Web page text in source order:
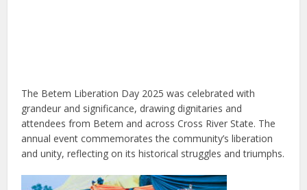
The Betem Liberation Day 2025 was celebrated with
grandeur and significance, drawing dignitaries and
attendees from Betem and across Cross River State. The
annual event commemorates the community’s liberation
and unity, reflecting on its historical struggles and triumphs.